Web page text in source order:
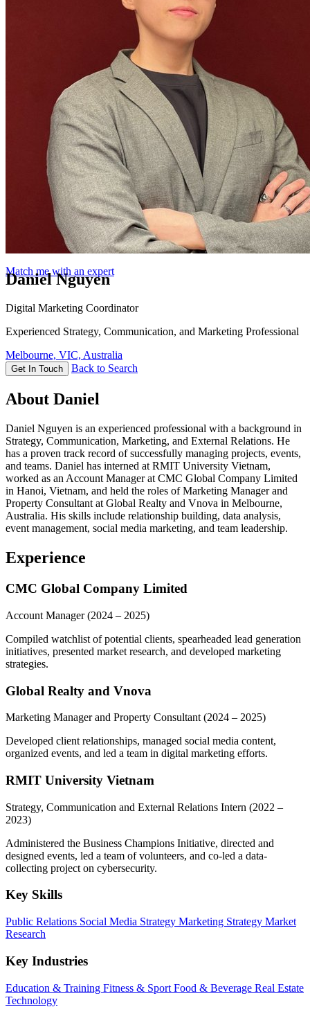
Match me with an expert
Daniel Nguyen
Digital Marketing Coordinator
Experienced Strategy, Communication, and Marketing Professional
Melbourne, VIC, Australia
Get In Touch Back to Search
About Daniel
Daniel Nguyen is an experienced professional with a background in
Strategy, Communication, Marketing, and External Relations. He
has a proven track record of successfully managing projects, events,
and teams. Daniel has interned at RMIT University Vietnam,
worked as an Account Manager at CMC Global Company Limited
in Hanoi, Vietnam, and held the roles of Marketing Manager and
Property Consultant at Global Realty and Vnova in Melbourne,
Australia. His skills include relationship building, data analysis,
event management, social media marketing, and team leadership.
Experience
CMC Global Company Limited
Account Manager(2024 – 2025)
Compiled watchlist of potential clients, spearheaded lead generation
initiatives, presented market research, and developed marketing
strategies.
Global Realty and Vnova
Marketing Manager and Property Consultant (2024 – 2025)
Developed client relationships, managed social media content,
organized events, and led a team in digital marketing efforts.
RMIT University Vietnam
Strategy, Communication and External Relations Intern (2022 –
2023)
Administered the Business Champions Initiative, directed and
designed events, led a team of volunteers, and co-led a data-
collecting project on cybersecurity.
Key Skills
Public Relations Social Media Strategy Marketing Strategy Market
Research
Key Industries
Education & Training Fitness & Sport Food & Beverage Real Estate
Technology